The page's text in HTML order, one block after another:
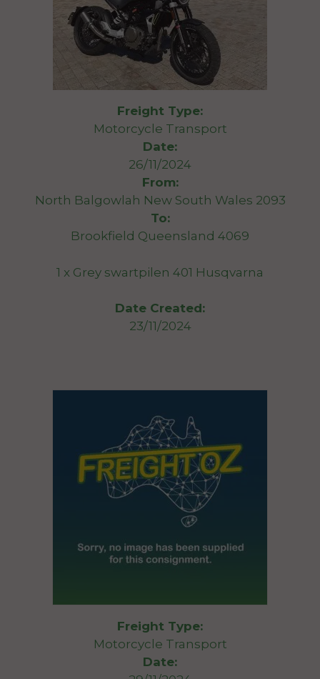
Freight Type:
Motorcycle Transport
Date:
26/11/2024
From:
North Balgowlah New South Wales 2093
To:
Brookfield Queensland 4069
1 x Grey swartpilen 401 Husqvarna
Date Created:
23/11/2024
Freight Type:
Motorcycle Transport
Date: